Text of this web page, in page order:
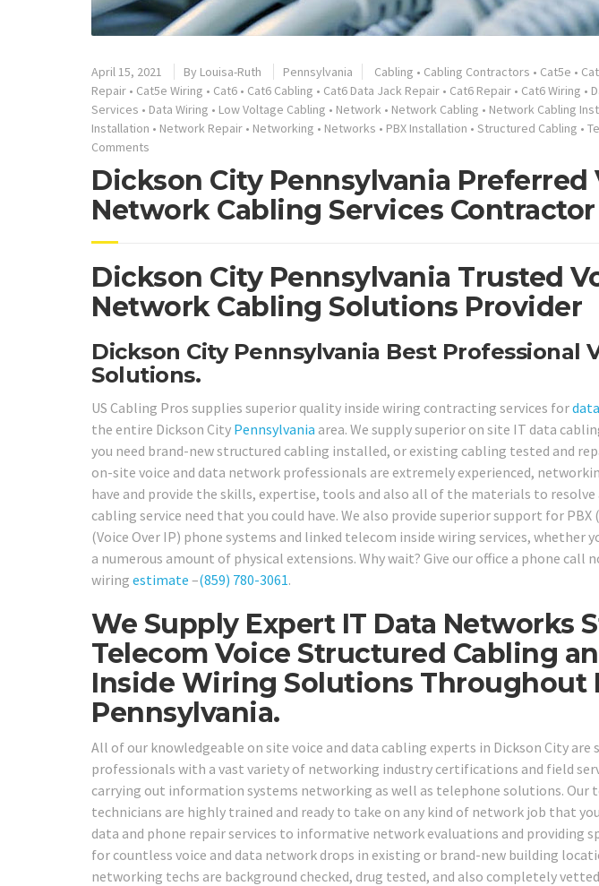
April 15, 2021 By Louisa-Ruth Pennsylvania Cabling • Cabling Contractors • Cat5e •
Repair • Cat5e Wiring • Cat6 • Cat6 Cabling • Cat6 Data Jack Repair • Cat6 Repair • Cat6 Wiring •
Services • Data Wiring • Low Voltage Cabling • Network • Network Cabling • Network Cabling
Installation • Network Repair • Networking • Networks • PBX Installation • Structured Cabling •
Comments
Dickson City Pennsylvania Preferred
Network Cabling Services Contractor
Dickson City Pennsylvania Trusted
Network Cabling Solutions Provider
Dickson City Pennsylvania Best Professional
Solutions.
US Cabling Pros supplies superior quality inside wiring contracting services for
the entire Dickson City Pennsylvania area. We supply superior on site IT data
you need brand-new structured cabling installed, or existing cabling tested and
on-site voice and data network professionals are extremely experienced,
have and provide the skills, expertise, tools and also all of the materials to
cabling service need that you could have. We also provide superior support for PBX
(Voice Over IP) phone systems and linked telecom inside wiring services, whether
a numerous amount of physical extensions. Why wait? Give our office a phone call
wiring estimate –(859) 780-3061.
We Supply Expert IT Data Networks
Telecom Voice Structured Cabling
Inside Wiring Solutions Throughout
Pennsylvania.
All of our knowledgeable on site voice and data cabling experts in Dickson City
professionals with a vast variety of networking industry certifications and field
carrying out information systems networking as well as telephone solutions. Our
technicians are highly trained and ready to take on any kind of network job that
data and phone repair services to informative network evaluations and providing
for countless voice and data network drops in existing or brand-new building
networking techs are background checked, drug tested, and also completely